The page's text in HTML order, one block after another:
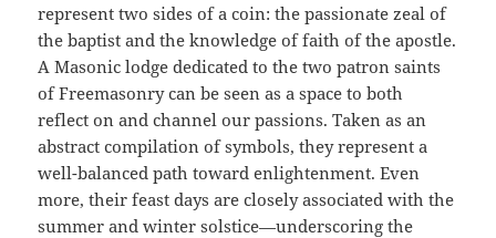
represent two sides of a coin: the passionate zeal of
the baptist and the knowledge of faith of the apostle.
A Masonic lodge dedicated to the two patron saints
of Freemasonry can be seen as a space to both
reflect on and channel our passions. Taken as an
abstract compilation of symbols, they represent a
well-balanced path toward enlightenment. Even
more, their feast days are closely associated with the
summer and winter solstice—underscoring the